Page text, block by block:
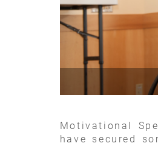
Motivational
have secured